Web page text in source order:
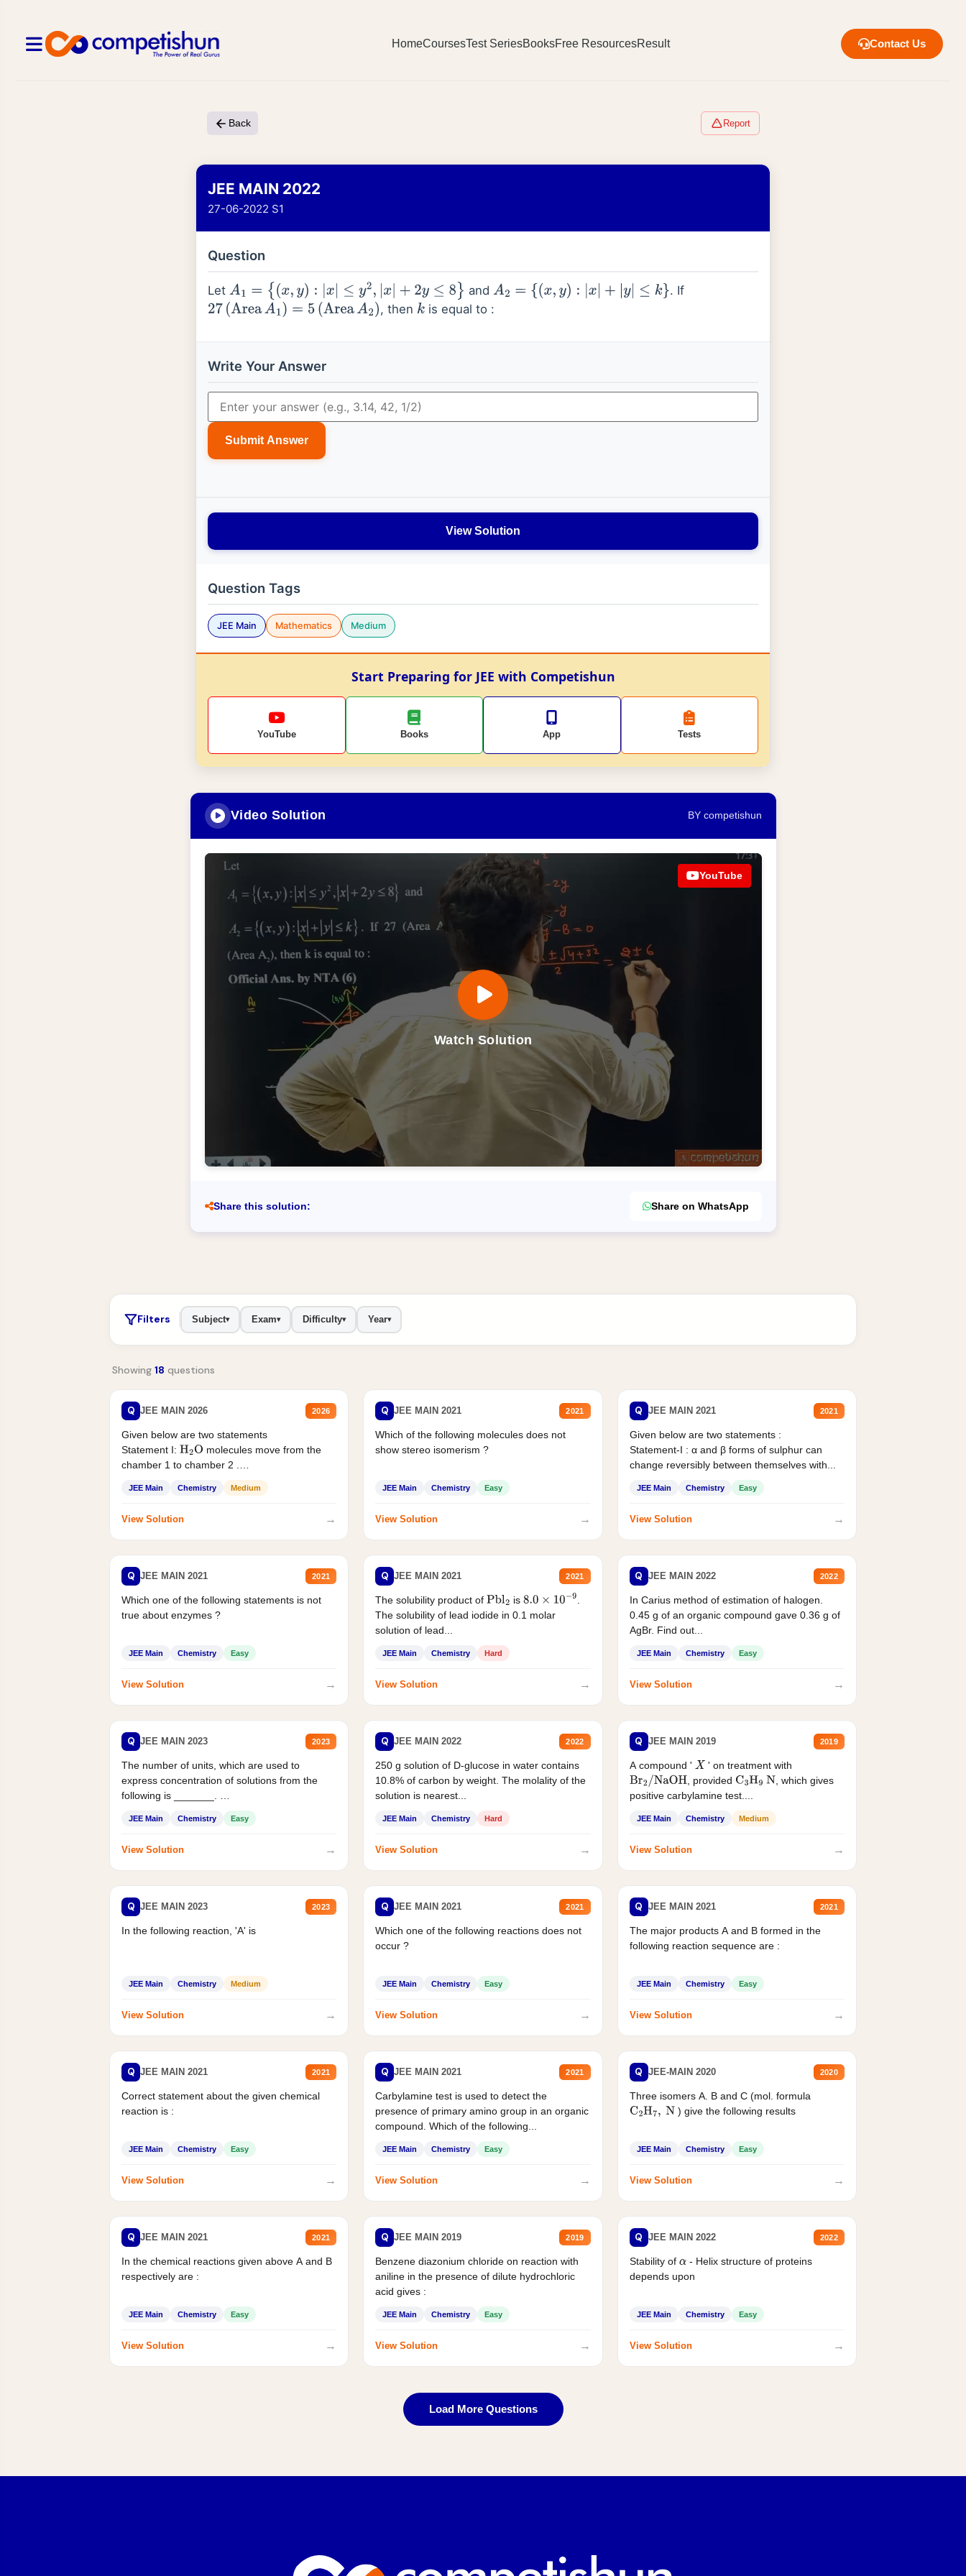
HomeCoursesTest SeriesBooksFree ResourcesResult Contact Us
Back Report
JEE MAIN 2022
27-06-2022 S1
Question
Let A1= {(x ,y ):|x ≤y 2 x| 2y ≤8} and A2={(x ,y):|x |+| y ≤k
. If
27 AreaA1)=5( Area A2) , then k is equal to :
Write Your Answer
Submit Answer
View Solution
Question Tags
JEE Main Mathematics Medium
Start Preparing for JEE with Competishun
YouTube Books App Tests
Video Solution BY competishun
Watch Solution
YouTube
Share this solution: Share on WhatsApp
Filters Subject▾ Exam▾ Difficulty▾ Year▾
Showing 18 questions
Q JEE MAIN 2026 2026
Given below are two statements
Statement I: H2O molecules move from the
chamber 1 to chamber 2 .
JEE Main Chemistry Medium
View Solution →
Q JEE MAIN 2021 2021
Which of the following molecules does not
show stereo isomerism ?
JEE Main Chemistry Easy
View Solution →
Q JEE MAIN 2021 2021
Given below are two statements :
Statement-I : α and β forms of sulphur can
change reversibly between themselves with...
JEE Main Chemistry Easy
View Solution →
Q JEE MAIN 2021 2021
Which one of the following statements is not
true about enzymes ?
JEE Main Chemistry Easy
View Solution →
Q JEE MAIN 2021 2021
The solubility product ofPbl2 is 8.0×10−9
The solubility of lead iodide in 0.1 molar
solution of lead...
JEE Main Chemistry Hard
View Solution →
Q JEE MAIN 2022 2022
In Carius method of estimation of halogen.
0.45 g of an organic compound gave 0.36 g of
AgBr. Find out...
JEE Main Chemistry Easy
View Solution →
Q JEE MAIN 2023 2023
The number of units, which are used to
express concentration of solutions from the
following is _______.
JEE Main Chemistry Easy
View Solution →
Q JEE MAIN 2022 2022
250 g solution of D-glucose in water contains
10.8% of carbon by weight. The molality of the
solution is nearest...
JEE Main Chemistry Hard
View Solution →
Q JEE MAIN 2019 2019
A compound ' X ' on treatment with
Br2/NaOH , provided C3H9 N
, which gives
positive carbylamine test....
JEE Main Chemistry Medium
View Solution →
Q JEE MAIN 2023 2023
In the following reaction, 'A' is
JEE Main Chemistry Medium
View Solution →
Q JEE MAIN 2021 2021
Which one of the following reactions does not
occur ?
JEE Main Chemistry Easy
View Solution →
Q JEE MAIN 2021 2021
The major products A and B formed in the
following reaction sequence are :
JEE Main Chemistry Easy
View Solution →
Q JEE MAIN 2021 2021
Correct statement about the given chemical
reaction is :
JEE Main Chemistry Easy
View Solution →
Q JEE MAIN 2021 2021
Carbylamine test is used to detect the
presence of primary amino group in an organic
compound. Which of the following...
JEE Main Chemistry Easy
View Solution →
Q JEE-MAIN 2020 2020
Three isomers A. B and C (mol. formula
C2H7, N ) give the following results
JEE Main Chemistry Easy
View Solution →
Q JEE MAIN 2021 2021
In the chemical reactions given above A and B
respectively are :
JEE Main Chemistry Easy
View Solution →
Q JEE MAIN 2019 2019
Benzene diazonium chloride on reaction with
aniline in the presence of dilute hydrochloric
acid gives :
JEE Main Chemistry Easy
View Solution →
Q JEE MAIN 2022 2022
Stability of α - Helix structure of proteins
depends upon
JEE Main Chemistry Easy
View Solution →
Load More Questions